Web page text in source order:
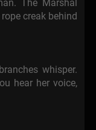
The Marshal
creak behind
whisper.
hear her voice,